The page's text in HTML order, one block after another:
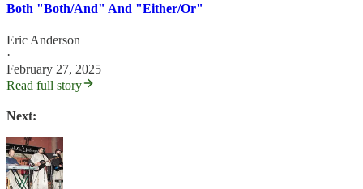
Both "Both/And" And "Either/Or"
Eric Anderson
·
February 27, 2025
Read full story
Next: